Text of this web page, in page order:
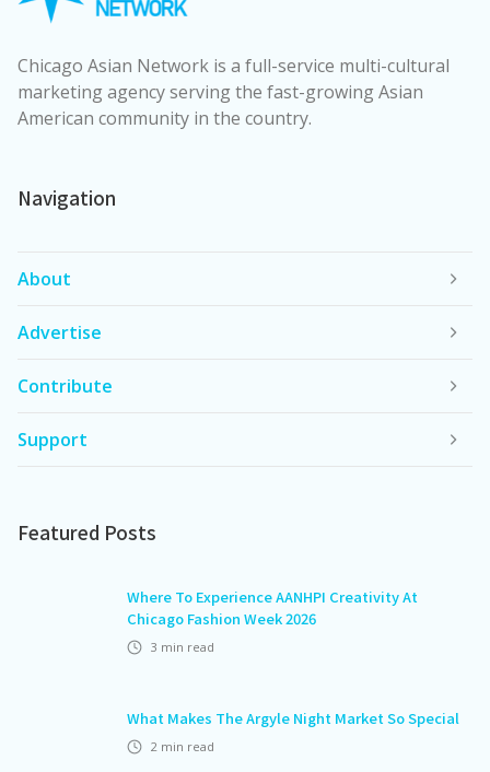
Chicago Asian Network is a full-service multi-cultural
marketing agency serving the fast-growing Asian
American community in the country.
Navigation
About
Advertise
Contribute
Support
Featured Posts
Where To Experience AANHPI Creativity At
Chicago Fashion Week 2026
3 min read
What Makes The Argyle Night Market So Special
2 min read